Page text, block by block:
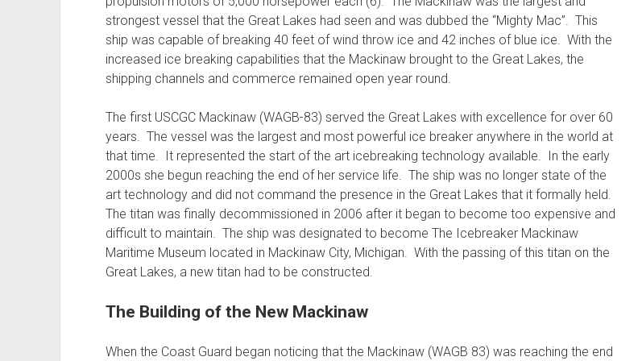
strongest vessel that the Great Lakes had seen and was dubbed the “Mighty Mac”. This
ship was capable of breaking 40 feet of wind throw ice and 42 inches of blue ice. With the
increased ice breaking capabilities that the Mackinaw brought to the Great Lakes, the
shipping channels and commerce remained open year round.
The first USCGC Mackinaw (WAGB-83) served the Great Lakes with excellence for over 60
years. The vessel was the largest and most powerful ice breaker anywhere in the world at
that time. It represented the start of the art icebreaking technology available. In the early
2000s she begun reaching the end of her service life. The ship was no longer state of the
art technology and did not command the presence in the Great Lakes that it formally held.
The titan was finally decommissioned in 2006 after it began to become too expensive and
difficult to maintain. The ship was designated to become The Icebreaker Mackinaw
Maritime Museum located in Mackinaw City, Michigan. With the passing of this titan on the
Great Lakes, a new titan had to be constructed.
The Building of the New Mackinaw
When the Coast Guard began noticing that the Mackinaw (WAGB 83) was reaching the end